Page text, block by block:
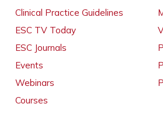
Clinical Practice Guidelines
ESC TV Today
ESC Journals
Events
Webinars
Courses